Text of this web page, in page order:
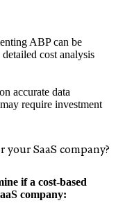
ABP can be
cost analysis
accurate data
require investment
your SaaS company?
if a cost-based
company: